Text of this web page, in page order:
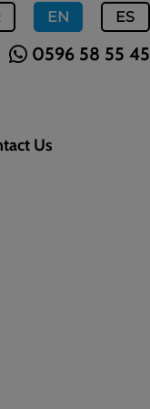
EN ES
0596 58 55 45
Us